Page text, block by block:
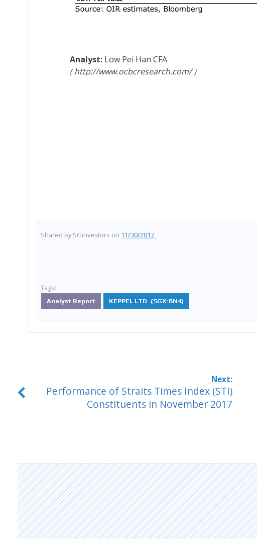
Low Pei HanCFA
http://www.ocbcresearch.com/
Shared by SGinvestors on 11/30/2017
Tags:
Analyst Report KEPPEL LTD. (SGX:BN4)
Performance of Straits Times Index (STI)
Constituents in November 2017